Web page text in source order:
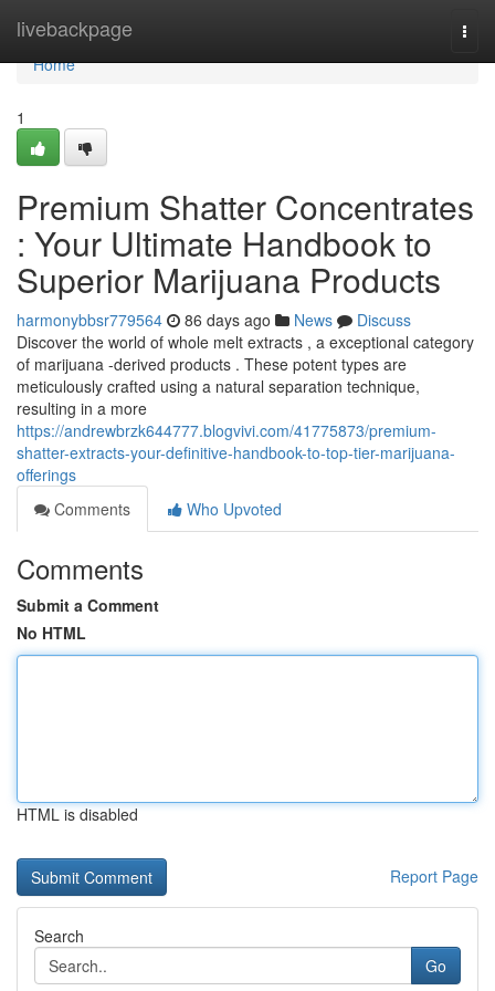
livebackpage
Home
Home
1
Premium Shatter Concentrates
: Your Ultimate Handbook to
Superior Marijuana Products
harmonybbsr779564 86 days ago News
Discuss
Discover the world of whole melt extracts , a exceptional category
of marijuana -derived products . These potent types are
meticulously crafted using a natural separation technique,
resulting in a more
https://andrewbrzk644777.blogvivi.com/41775873/premium-
shatter-extracts-your-definitive-handbook-to-top-tier-marijuana-
offerings
Comments
Who Upvoted
Comments
Submit a Comment
No HTML
HTML is disabled
Report Page
Search
Go